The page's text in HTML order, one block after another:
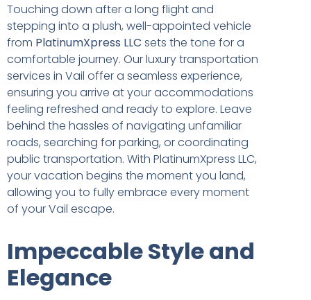
Touching down after a long flight and
stepping into a plush, well-appointed vehicle
from PlatinumXpress LLC sets the tone for a
comfortable journey. Our luxury transportation
services in Vail offer a seamless experience,
ensuring you arrive at your accommodations
feeling refreshed and ready to explore. Leave
behind the hassles of navigating unfamiliar
roads, searching for parking, or coordinating
public transportation. With PlatinumXpress LLC,
your vacation begins the moment you land,
allowing you to fully embrace every moment
of your Vail escape.
Impeccable Style and
Elegance